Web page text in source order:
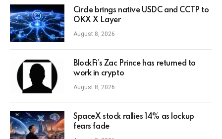
Circle brings native USDC and CCTP to
OKX X Layer
August 8, 2026
BlockFi’s Zac Prince has returned to
work in crypto
August 8, 2026
SpaceX stock rallies 14% as lockup
fears fade